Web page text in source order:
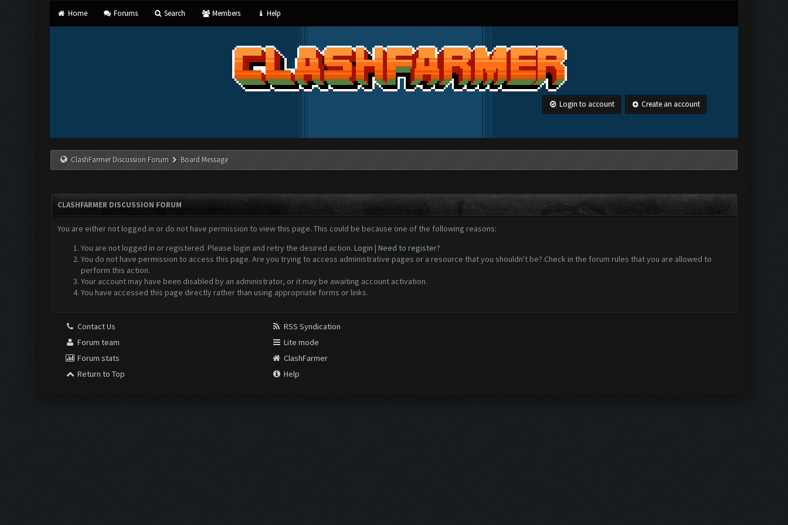
Home Forums Search Members Help
Login to account Create an account
ClashFarmer Discussion Forum Board Message
CLASHFARMER DISCUSSION FORUM
You are either not logged in or do not have permission to view this page. This could be because one of the following reasons:
You are not logged in or registered. Please login and retry the desired action. Login | Need to register?
You do not have permission to access this page. Are you trying to access administrative pages or a resource that you shouldn't be? Check in the forum rules that you are allowed to
perform this action.
Your account may have been disabled by an administrator, or it may be awaiting account activation.
You have accessed this page directly rather than using appropriate forms or links.
Contact Us
Forum team
Forum stats
Return to Top
RSS Syndication
Lite mode
ClashFarmer
Help